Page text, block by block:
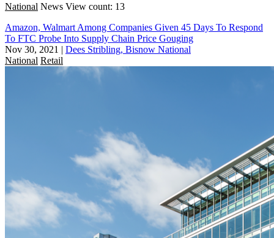
National News View count: 13
Amazon, Walmart Among Companies Given 45 Days To Respond
To FTC Probe Into Supply Chain Price Gouging
Nov 30, 2021 | Dees Stribling, Bisnow National
National Retail